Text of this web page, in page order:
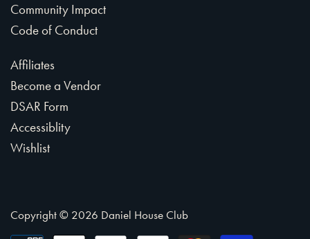
Community Impact
Code of Conduct
Affiliates
Become a Vendor
DSAR Form
Accessiblity
Wishlist
Copyright © 2026 Daniel House Club